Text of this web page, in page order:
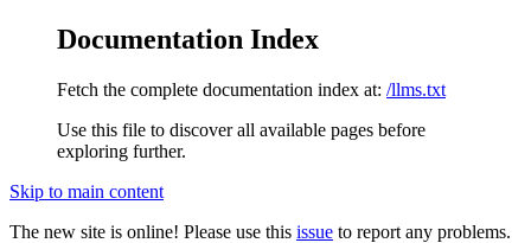
Documentation Index
Fetch the complete documentation index at: /llms.txt
Use this file to discover all available pages before
exploring further.
Skip to main content
The new site is online! Please use this issue to report any problems.